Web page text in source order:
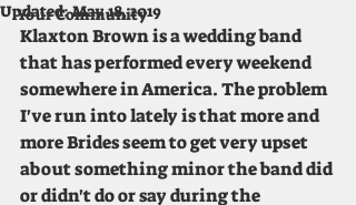
Your Community
Updated:May 18, 2019
Klaxton Brown is a wedding band
that has performed every weekend
somewhere in America. The problem
I've run into lately is that more and
more Brides seem to get very upset
about something minor the band did
or didn't do or say during the